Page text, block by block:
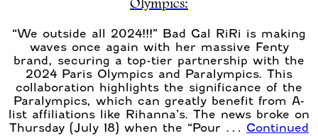
Olympics:
“We outside all 2024!!!” Bad Gal RiRi is making
waves once again with her massive Fenty
brand, securing a top-tier partnership with the
2024 Paris Olympics and Paralympics. This
collaboration highlights the significance of the
Paralympics, which can greatly benefit from A-
list affiliations like Rihanna’s. The news broke on
Thursday (July 18) when the “Pour … Continued